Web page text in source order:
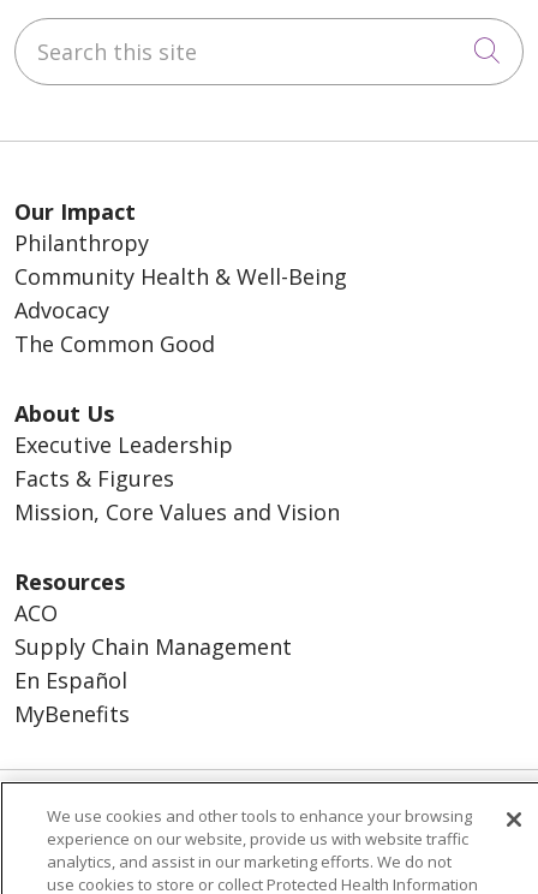
Search this site
Our Impact
Philanthropy
Community Health & Well-Being
Advocacy
The Common Good
About Us
Executive Leadership
Facts & Figures
Mission, Core Values and Vision
Resources
ACO
Supply Chain Management
En Español
MyBenefits
© 2026 Trinity Health
CONTACT US
TERMS OF USE AND ONLINE PRIVACY
We use cookies and other tools to enhance your browsing
experience on our website, provide us with website traffic
analytics, and assist in our marketing efforts. We do not
use cookies to store or collect Protected Health Information